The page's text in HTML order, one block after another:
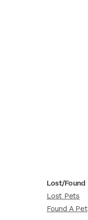
Lost/Found
Lost Pets
Found A Pet